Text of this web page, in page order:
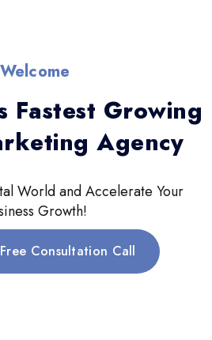
Welcome
Fastest Growing
Agency
World and Accelerate Your
Growth!
Consultation Call